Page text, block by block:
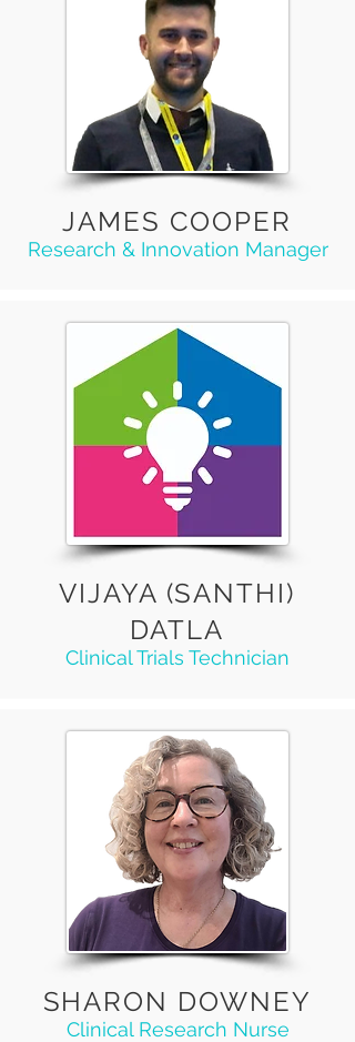
JAMES COOPER
Research & Innovation Manager
VIJAYA (SANTHI)
DATLA
Clinical Trials Technician
SHARON DOWNEY
Clinical Research Nurse